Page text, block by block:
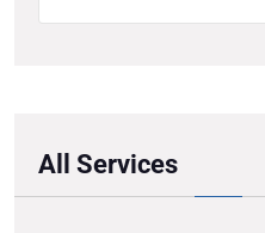
All Services